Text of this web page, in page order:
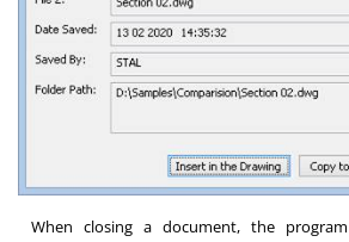
When closing a document, the